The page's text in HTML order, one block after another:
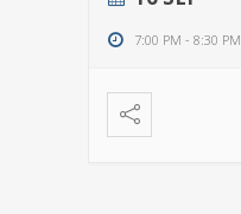
7:00 PM - 8:30 PM